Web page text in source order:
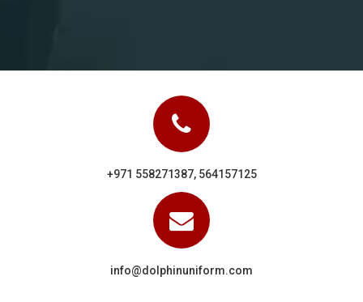
+971 558271387, 564157125
info@dolphinuniform.com